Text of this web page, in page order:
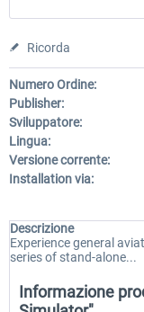
Ricorda
Numero Ordine:
Publisher:
Sviluppatore:
Lingua:
Versione corrente:
Installation via:
Descrizione
Experience general
series of stand-alone...
Informazione